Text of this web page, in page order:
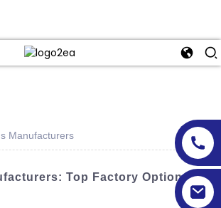
Manufacturers
Top Factory Options For